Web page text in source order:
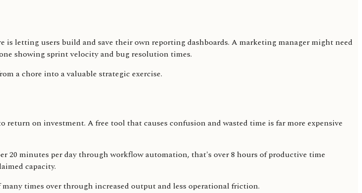
letting users build and save their own reporting dashboards. A marketing manager might need
showing sprint velocity and bug resolution times.
a chore into a valuable strategic exercise.
on investment. A free tool that causes confusion and wasted time is far more expensive
20 minutes per day through workflow automation, that's over 8 hours of productive time
capacity.
times over through increased output and less operational friction.